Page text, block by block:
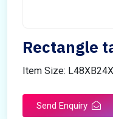
Rectangle
Item Size:
Send Enquiry